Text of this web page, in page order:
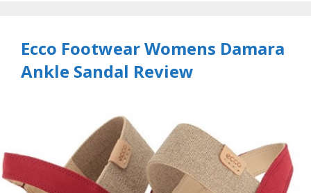
Ecco Footwear Womens Damara
Ankle Sandal Review